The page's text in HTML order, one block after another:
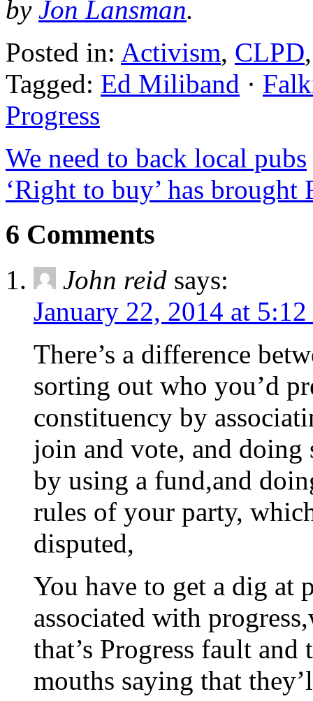
by Jon Lansman.
Posted in: Activism, CLPD
Tagged: Ed Miliband ·
Progress
We need to back local pubs
‘Right to buy’ has brought
6 Comments
John reid says:
January 22, 2014 at
There’s a difference
sorting out who you’d
constituency by
join and vote, and
by using a fund,and
rules of your party,
disputed,
You have to get a dig at
associated with
that’s Progress fault
mouths saying that